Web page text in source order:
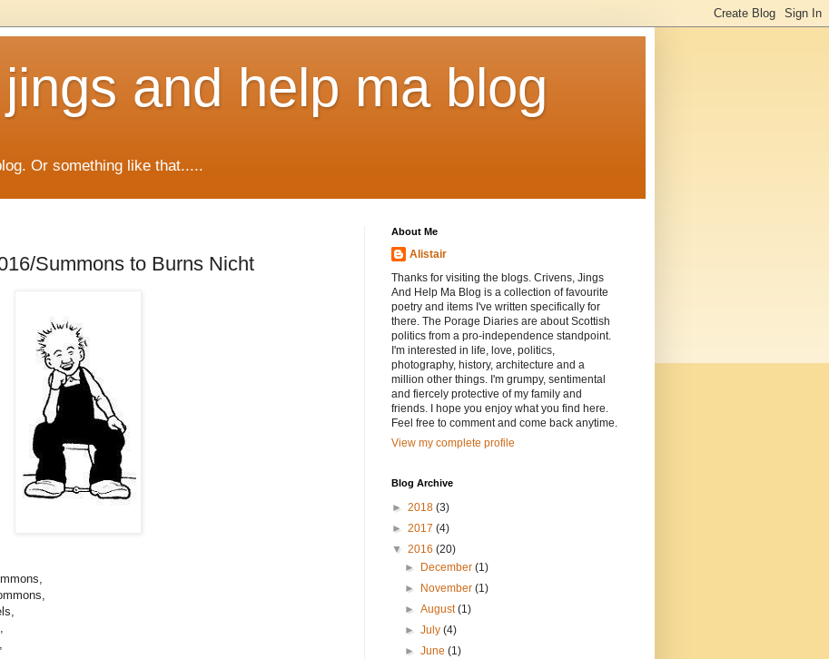
and help ma blog
Or something like that.....
Summons to Burns Nicht
About Me
Alistair
Thanks for visiting the blogs. Crivens, Jings
And Help Ma Blog is a collection of favourite
poetry and items I've written specifically for
there. The Porage Diaries are about Scottish
politics from a pro-independence standpoint.
I'm interested in life, love, politics,
photography, history, architecture and a
million other things. I'm grumpy, sentimental
and fiercely protective of my family and
friends. I hope you enjoy what you find here.
Feel free to comment and come back anytime.
View my complete profile
Blog Archive
► 2018 (3)
► 2017 (4)
▼ 2016 (20)
►
December(1)
►
November(1)
►August(1)
►July(4)
►June(1)